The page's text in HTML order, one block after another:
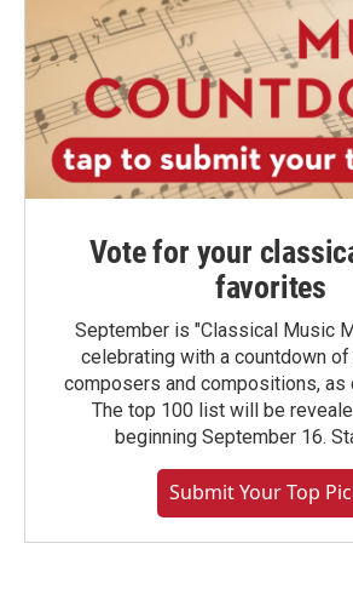
Vote for your
favorites
September is "Classical Music
celebrating with a countdown
composers and compositions, as
The top 100 list will be
beginning September 16.
Submit Your Top